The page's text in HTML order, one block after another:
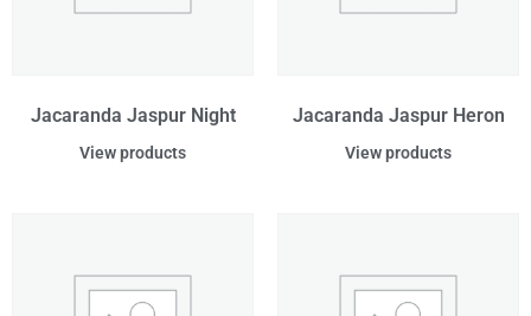
Jacaranda Jaspur Night
View products
Jacaranda Jaspur Heron
View products